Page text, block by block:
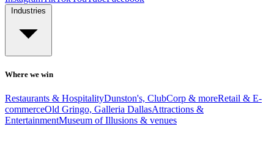
Where we win
Restaurants & HospitalityDunston's, ClubCorp & moreRetail & E-
commerceOld Gringo, Galleria DallasAttractions &
EntertainmentMuseum of Illusions & venues